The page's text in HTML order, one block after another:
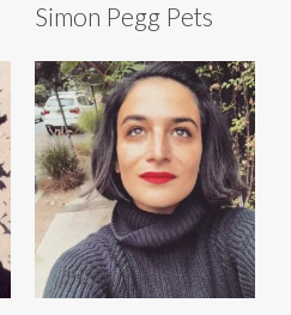
Simon Pegg Pets